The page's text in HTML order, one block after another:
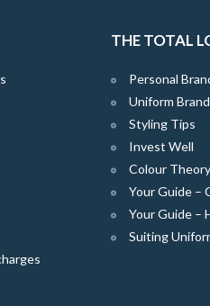
THE TOTAL
Personal
Uniform
Styling Tips
Invest Well
Colour Theory
Your Guide –
Your Guide –
Suiting